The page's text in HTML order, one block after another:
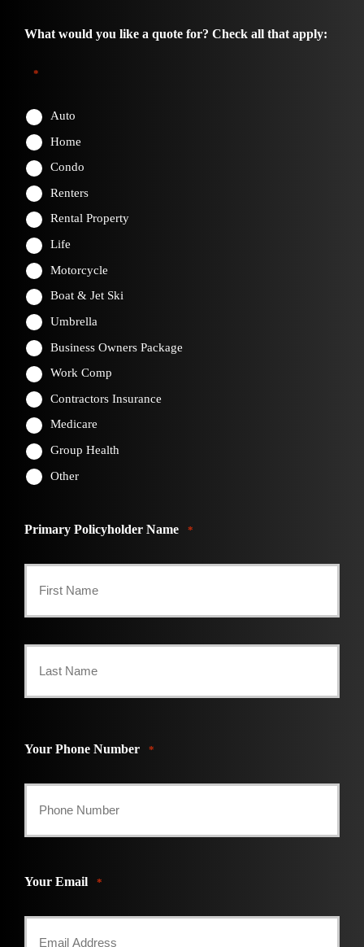
What would you like a quote for? Check all that apply:
*
Auto
Home
Condo
Renters
Rental Property
Life
Motorcycle
Boat & Jet Ski
Umbrella
Business Owners Package
Work Comp
Contractors Insurance
Medicare
Group Health
Other
Primary Policyholder Name *
Your Phone Number *
Your Email *